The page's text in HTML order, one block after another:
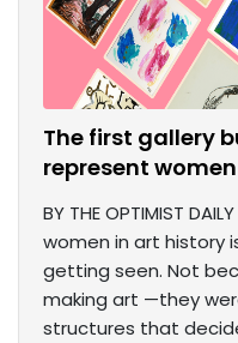
The first gallery
represent
BY THE OPTIMIST
women in art history
getting seen. Not
making art —they
structures that